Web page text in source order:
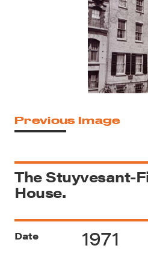
Previous Image
The Stuyvesant-
House.
Date 1971